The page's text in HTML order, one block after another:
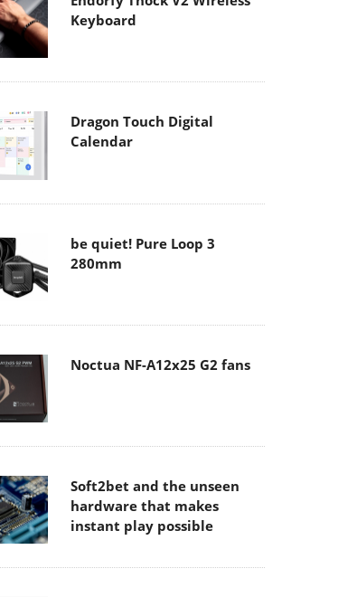
Keyboard
Dragon Touch Digital
Calendar
be quiet! Pure Loop 3
280mm
Noctua NF-A12x25 G2 fans
Soft2bet and the unseen
hardware that makes
instant play possible